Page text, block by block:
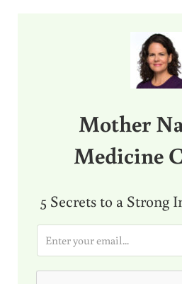
Mother
Medicine
5 Secrets to a Strong
a
i